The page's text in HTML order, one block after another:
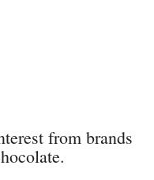
from brands